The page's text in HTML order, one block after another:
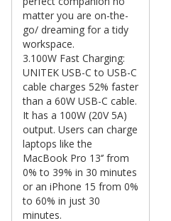
matter you are on-the-
go/ dreaming for a tidy
workspace.
3.100W Fast Charging:
UNITEK USB-C to USB-C
cable charges 52% faster
than a 60W USB-C cable.
It has a 100W (20V 5A)
output. Users can charge
laptops like the
MacBook Pro 13‘’ from
0% to 39% in 30 minutes
or an iPhone 15 from 0%
to 60% in just 30
minutes.